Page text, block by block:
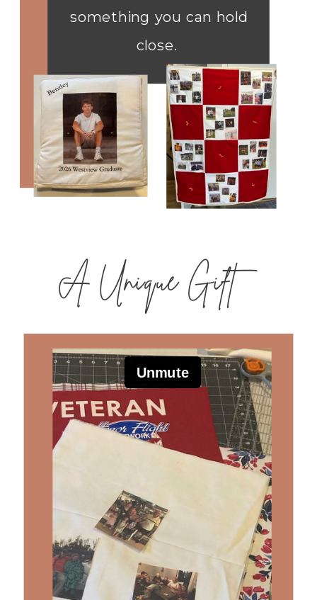
something you can hold
close.
A Unique Gift